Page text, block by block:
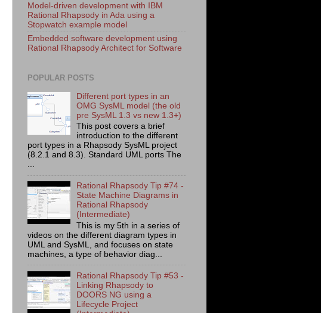
Model-driven development with IBM
Rational Rhapsody in Ada using a
Stopwatch example model
Embedded software development using
Rational Rhapsody Architect for Software
POPULAR POSTS
Different port types in an
OMG SysML model (the old
pre SysML 1.3 vs new 1.3+)
This post covers a brief
introduction to the different
port types in a Rhapsody SysML project
(8.2.1 and 8.3). Standard UML ports The
...
Rational Rhapsody Tip #74 -
State Machine Diagrams in
Rational Rhapsody
(Intermediate)
This is my 5th in a series of
videos on the different diagram types in
UML and SysML, and focuses on state
machines, a type of behavior diag...
Rational Rhapsody Tip #53 -
Linking Rhapsody to
DOORS NG using a
Lifecycle Project